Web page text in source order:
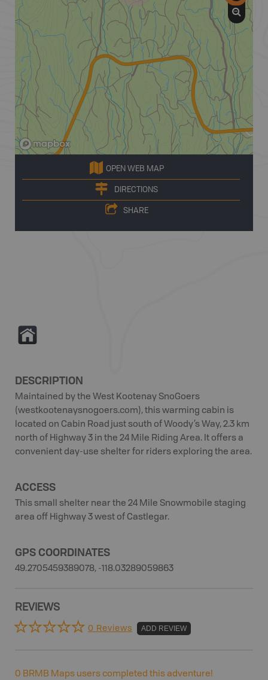
OPEN WEB MAP
DIRECTIONS
SHARE
Y
DESCRIPTION
Maintained by the West Kootenay SnoGoers
(westkootenaysnogoers.com), this warming cabin is
located on Cabin Road just south of Woody’s Way, 2.3 km
north of Highway 3 in the 24 Mile Riding Area. It offers a
convenient day-use shelter for riders exploring the area.
ACCESS
This small shelter near the 24 Mile Snowmobile staging
area off Highway 3 west of Castlegar.
GPS COORDINATES
49.2705459389078, -118.03289059863
REVIEWS
0 Reviews ADD REVIEW
0 BRMB Maps users completed this adventure!